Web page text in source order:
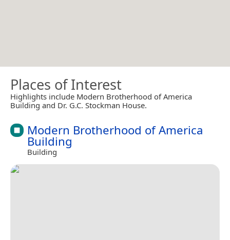
Places of Interest
Highlights include Modern Brotherhood of America
Building and Dr. G.C. Stockman House.
Modern Brotherhood of America
Building
Building